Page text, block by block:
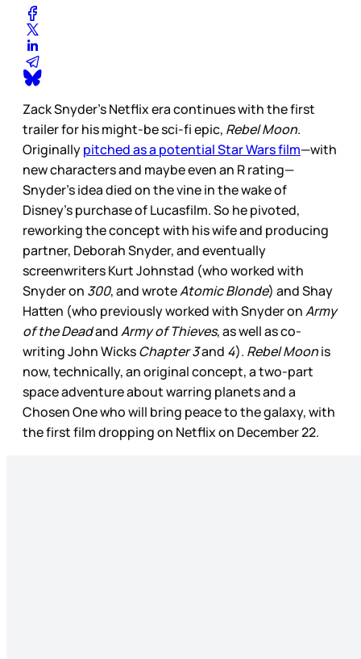
Zack Snyder’s Netflix era continues with the first
trailer for his might-be sci-fi epic, Rebel Moon.
Originallypitched as a potential Star Wars film—with
new characters and maybe even an R rating—
Snyder’s idea died on the vine in the wake of
Disney’s purchase of Lucasfilm. So he pivoted,
reworking the concept with his wife and producing
partner, Deborah Snyder, and eventually
screenwriters Kurt Johnstad (who worked with
Snyder on 300, and wroteAtomic Blonde) and Shay
Hatten (who previously worked with Snyder onArmy
of the DeadandArmy of Thieves, as well as co-
writing John WicksChapter 3and 4). Rebel Moonis
now, technically, an original concept, a two-part
space adventure about warring planets and a
Chosen One who will bring peace to the galaxy, with
the first film dropping on Netflix on December 22.